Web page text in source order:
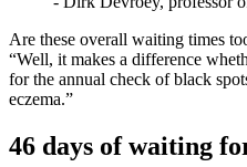
Are these overall waiting times
“Well, it makes a difference
for the annual check of black
eczema.”
46 days of waiting